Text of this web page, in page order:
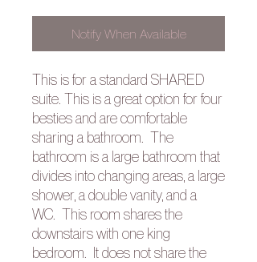
Notify When Available
This is for a standard SHARED
suite. This is a great option for four
besties and are comfortable
sharing a bathroom. The
bathroom is a large bathroom that
divides into changing areas, a large
shower, a double vanity, and a
WC. This room shares the
downstairs with one king
bedroom. It does not share the